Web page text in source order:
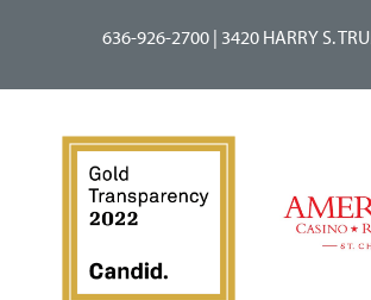
636-926-2700| 3420 HARRY S.